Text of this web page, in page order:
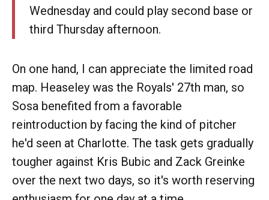
Wednesday and could play second base or
third Thursday afternoon.
On one hand, I can appreciate the limited road
map. Heaseley was the Royals' 27th man, so
Sosa benefited from a favorable
reintroduction by facing the kind of pitcher
he'd seen at Charlotte. The task gets gradually
tougher against Kris Bubic and Zack Greinke
over the next two days, so it's worth reserving